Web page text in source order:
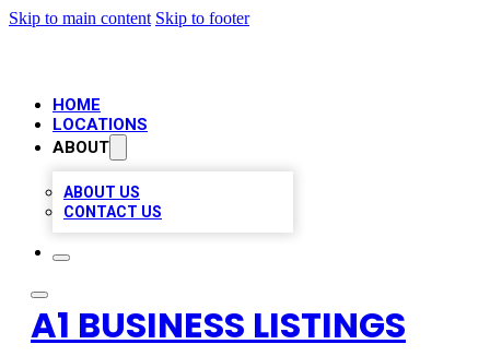
Skip to main content Skip to footer
HOME
LOCATIONS
ABOUT
ABOUT US
CONTACT US
A1 BUSINESS LISTINGS